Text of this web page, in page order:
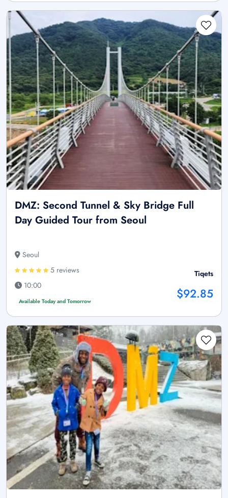
DMZ: Second Tunnel & Sky Bridge Full
Day Guided Tour from Seoul
Seoul
5 reviews
10:00
Available Today and Tomorrow
Tiqets
$92.85